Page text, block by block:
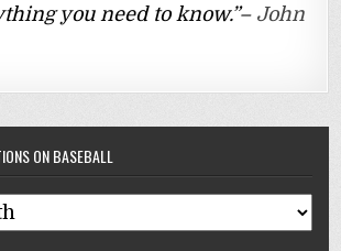
you need to know.”– John
ON BASEBALL